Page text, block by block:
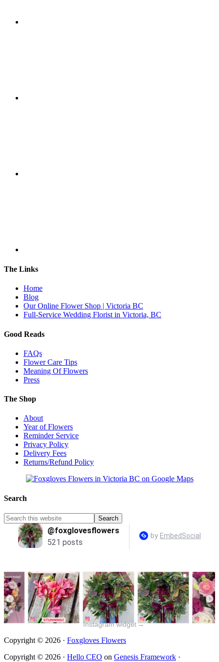
The Links
Home
Blog
Our Online Flower Shop | Victoria BC
Full-Service Wedding Florist in Victoria, BC
Good Reads
FAQs
Flower Care Tips
Meaning Of Flowers
Press
The Shop
About
Year of Flowers
Reminder Service
Privacy Policy
Delivery Fees
Returns/Refund Policy
Search
Instagram widget →
Copyright © 2026 · Foxgloves Flowers
Copyright © 2026 · Hello CEO on Genesis Framework ·